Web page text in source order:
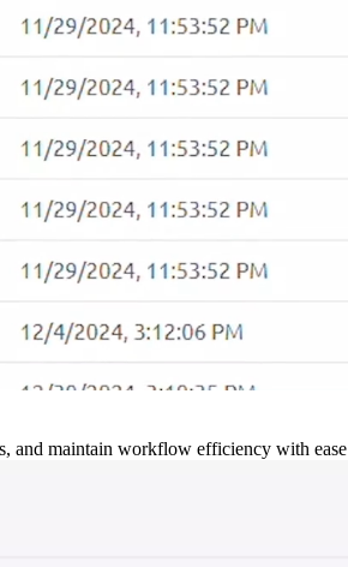
and maintain workflow efficiency with ease